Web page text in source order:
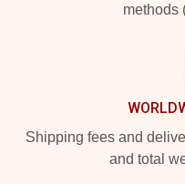
methods
Shipping fees and
and total